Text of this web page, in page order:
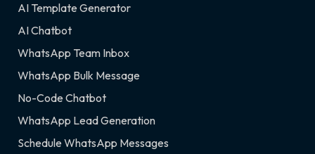
AI Template Generator
AI Chatbot
WhatsApp Team Inbox
WhatsApp Bulk Message
No-Code Chatbot
WhatsApp Lead Generation
Schedule WhatsApp Messages